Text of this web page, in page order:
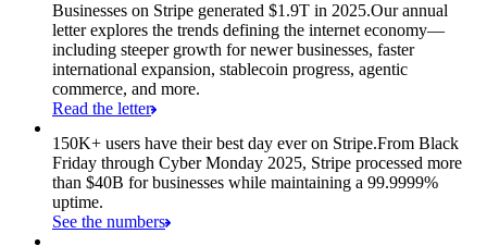
Businesses on Stripe generated $1.9T in 2025.Our annual
letter explores the trends defining the internet economy—
including steeper growth for newer businesses, faster
international expansion, stablecoin progress, agentic
commerce, and more.
Read the letter
150K+ users have their best day ever on Stripe.From Black
Friday through Cyber Monday 2025, Stripe processed more
than $40B for businesses while maintaining a 99.9999%
uptime.
See the numbers